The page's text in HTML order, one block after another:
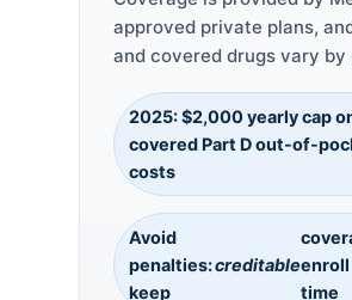
approved private plans,
and covered drugs vary by
2025: $2,000 yearly cap
covered Part D out-of-
costs
Avoid
penalties:
keep
creditableenroll
time